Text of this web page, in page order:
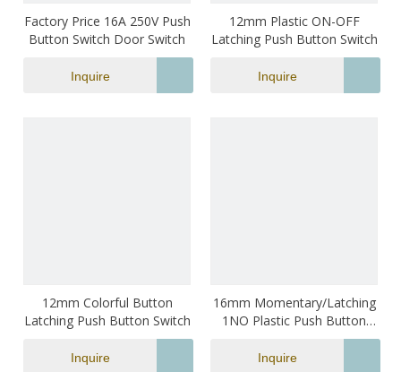
Factory Price 16A 250V Push
Button Switch Door Switch
Inquire
12mm Plastic ON-OFF
Latching Push Button Switch
Inquire
12mm Colorful Button
Latching Push Button Switch
Inquire
16mm Momentary/Latching
1NO Plastic Push Button
Switch with LED Light
Illumination 3A 250VAC 2 Pin
Inquire